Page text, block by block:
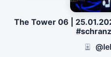
The Tower 06 |